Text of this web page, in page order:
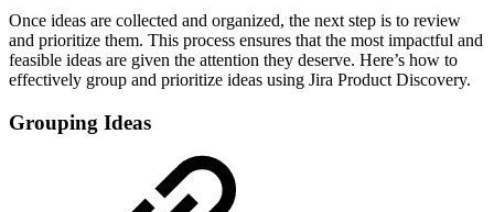
Once ideas are collected and organized, the next step is to review
and prioritize them. This process ensures that the most impactful and
feasible ideas are given the attention they deserve. Here’s how to
effectively group and prioritize ideas using Jira Product Discovery.
Grouping Ideas